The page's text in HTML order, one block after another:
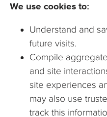
We use cookies to:
Understand and
future visits.
Compile
and site
site experiences
may also use
track this